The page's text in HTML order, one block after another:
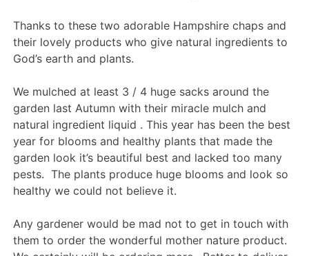
Thanks to these two adorable Hampshire chaps and
their lovely products who give natural ingredients to
God’s earth and plants.
We mulched at least 3 / 4 huge sacks around the
garden last Autumn with their miracle mulch and
natural ingredient liquid . This year has been the best
year for blooms and healthy plants that made the
garden look it’s beautiful best and lacked too many
pests. The plants produce huge blooms and look so
healthy we could not believe it.
Any gardener would be mad not to get in touch with
them to order the wonderful mother nature product.